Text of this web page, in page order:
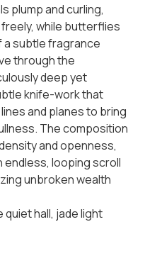
plump and curling,
while butterflies
subtle fragrance
through the
deep yet
knife-work that
and planes to bring
The composition
and openness,
endless, looping scroll
unbroken wealth
quiet hall, jade light